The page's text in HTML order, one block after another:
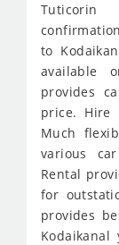
Tuticorin
to
available
provides
price. Hire
Much
various
Rental
for
provides